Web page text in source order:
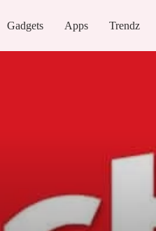
Gadgets Apps Trendz